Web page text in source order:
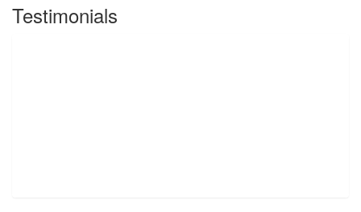
Testimonials